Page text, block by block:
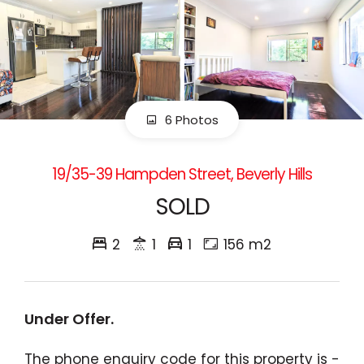
6 Photos
19/35-39 Hampden Street, Beverly Hills
SOLD
2 1 1 156 m2
Under Offer.
The phone enquiry code for this property is -